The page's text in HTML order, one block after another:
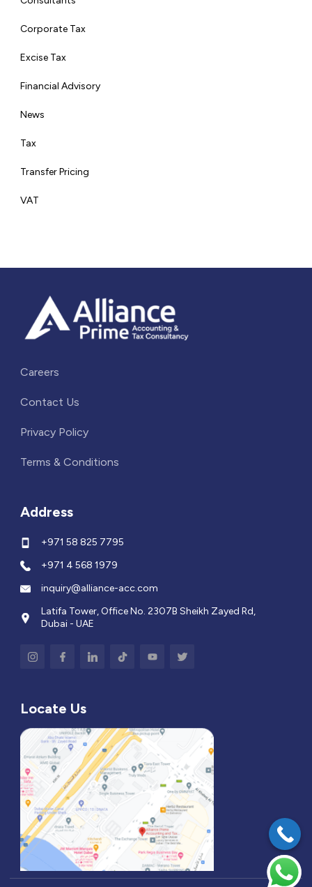
Corporate Tax
Excise Tax
Financial Advisory
News
Tax
Transfer Pricing
VAT
Careers
Contact Us
Privacy Policy
Terms & Conditions
Address
+971 58 825 7795
+971 4 568 1979
inquiry@alliance-acc.com
Latifa Tower, Office No. 2307B Sheikh Zayed Rd,
Dubai - UAE
Locate Us